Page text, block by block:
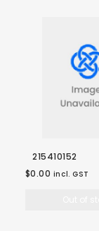
215410152
$0.00 incl. GST